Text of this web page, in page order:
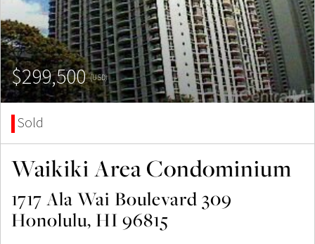
$299,500(USD)
Sold
Waikiki Area Condominium
1717 Ala Wai Boulevard 309
Honolulu, HI 96815